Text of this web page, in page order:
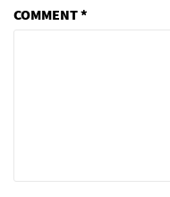
COMMENT*